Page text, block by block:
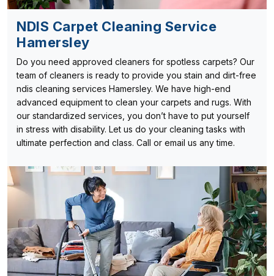
NDIS Carpet Cleaning Service
Hamersley
Do you need approved cleaners for spotless carpets? Our
team of cleaners is ready to provide you stain and dirt-free
ndis cleaning services Hamersley. We have high-end
advanced equipment to clean your carpets and rugs. With
our standardized services, you don’t have to put yourself
in stress with disability. Let us do your cleaning tasks with
ultimate perfection and class. Call or email us any time.